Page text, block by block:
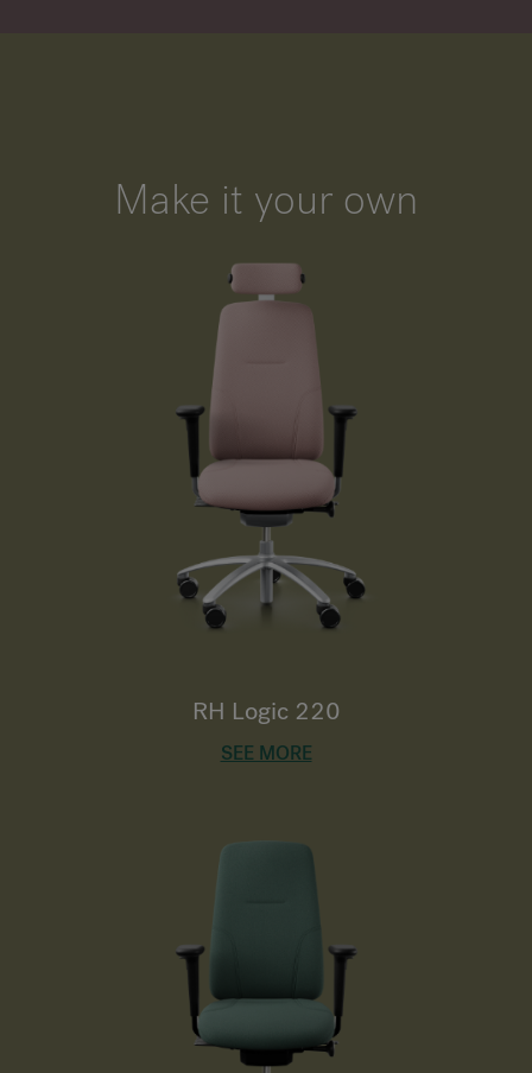
Make it your own
RH Logic 220
SEE MORE